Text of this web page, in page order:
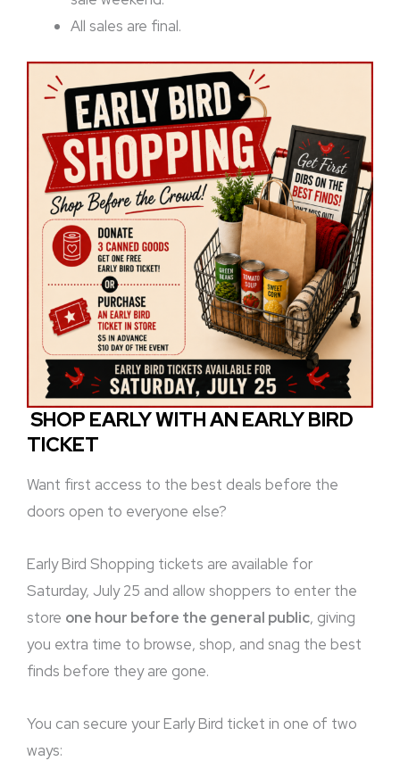
All sales are final.
SHOP EARLY WITH AN EARLY BIRD
TICKET
Want first access to the best deals before the
doors open to everyone else?
Early Bird Shopping tickets are available for
Saturday, July 25 and allow shoppers to enter the
store one hour before the general public, giving
you extra time to browse, shop, and snag the best
finds before they are gone.
You can secure your Early Bird ticket in one of two
ways: